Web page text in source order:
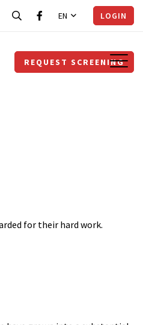
EN LOGIN
REQUEST SCREENING
for their hard work.